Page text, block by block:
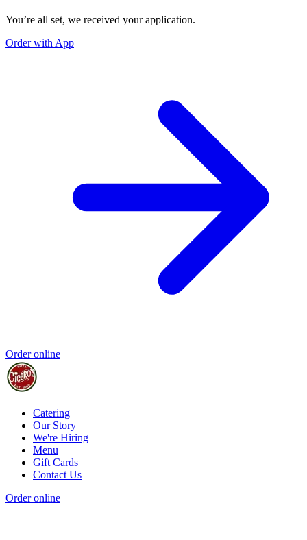
You’re all set, we received your application.
Order with App
Order online
Catering
Our Story
We're Hiring
Menu
Gift Cards
Contact Us
Order online